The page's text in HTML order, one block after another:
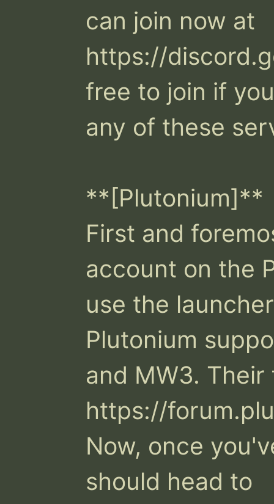
can join now at
https://
free to join if
any of these
**[Plutonium]**
First and
account on the
use the
Plutonium
and MW3. Their
https://
Now, once
should head to